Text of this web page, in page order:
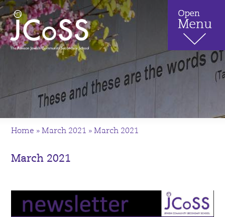
Home »March 2021 »March 2021
March 2021